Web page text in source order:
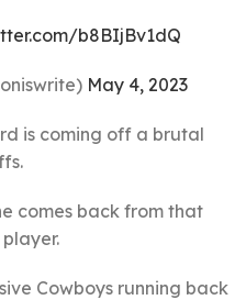
b8BIjBv1dQ
May 4, 2023
is coming off a brutal
comes back from that
Cowboys running back